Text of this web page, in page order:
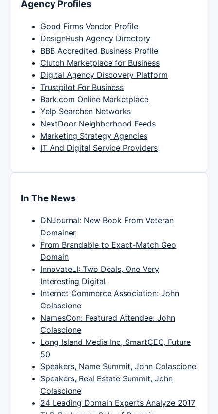
Agency Profiles
Good Firms Vendor Profile
DesignRush Agency Directory
BBB Accredited Business Profile
Clutch Marketplace for Business
Digital Agency Discovery Platform
Trustpilot For Business
Bark.com Online Marketplace
Yelp Searchen Networks
NextDoor Neighborhood Feeds
Marketing Strategy Agencies
IT And Digital Service Providers
In The News
DNJournal: New Book From Veteran
Domainer
From Brandable to Exact-Match Geo
Domain
InnovateLI: Two Deals, One Very
Interesting Digital
Internet Commerce Association: John
Colascione
NamesCon: Featured Attendee: John
Colascione
Long Island Media Inc, SmartCEO, Future
50
Speakers, Name Summit, John Colascione
Speakers, Real Estate Summit, John
Colascione
24 Leading Domain Experts Analyze 2017